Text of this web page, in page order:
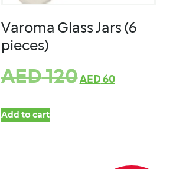
Varoma Glass Jars (6
pieces)
AED120AED 60
Add to cart